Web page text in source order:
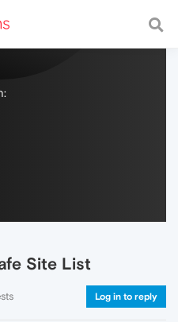
with a fast and
Site List
Log in to reply